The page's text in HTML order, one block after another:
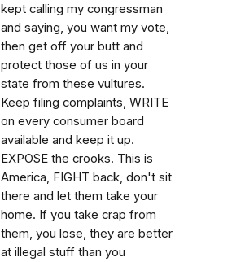
kept calling my congressman
and saying, you want my vote,
then get off your butt and
protect those of us in your
state from these vultures.
Keep filing complaints, WRITE
on every consumer board
available and keep it up.
EXPOSE the crooks. This is
America, FIGHT back, don't sit
there and let them take your
home. If you take crap from
them, you lose, they are better
at illegal stuff than you